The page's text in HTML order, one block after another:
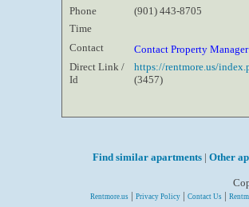
Phone
(901) 443-8705
Time
Contact
Contact Property
Direct Link /
Id
https://rentmore.us/
(3457)
Find similar apartments| Other
Rentmore.us | Privacy Policy | Contact Us |